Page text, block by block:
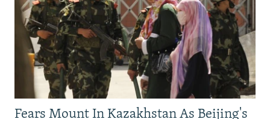
Fears Mount In Kazakhstan As Beijing's